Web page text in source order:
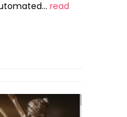
read